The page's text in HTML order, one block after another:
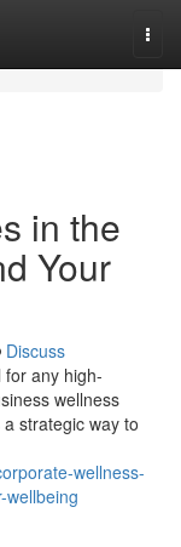
in the
Your
Discuss
any high-
wellness
strategic way to
wellness-